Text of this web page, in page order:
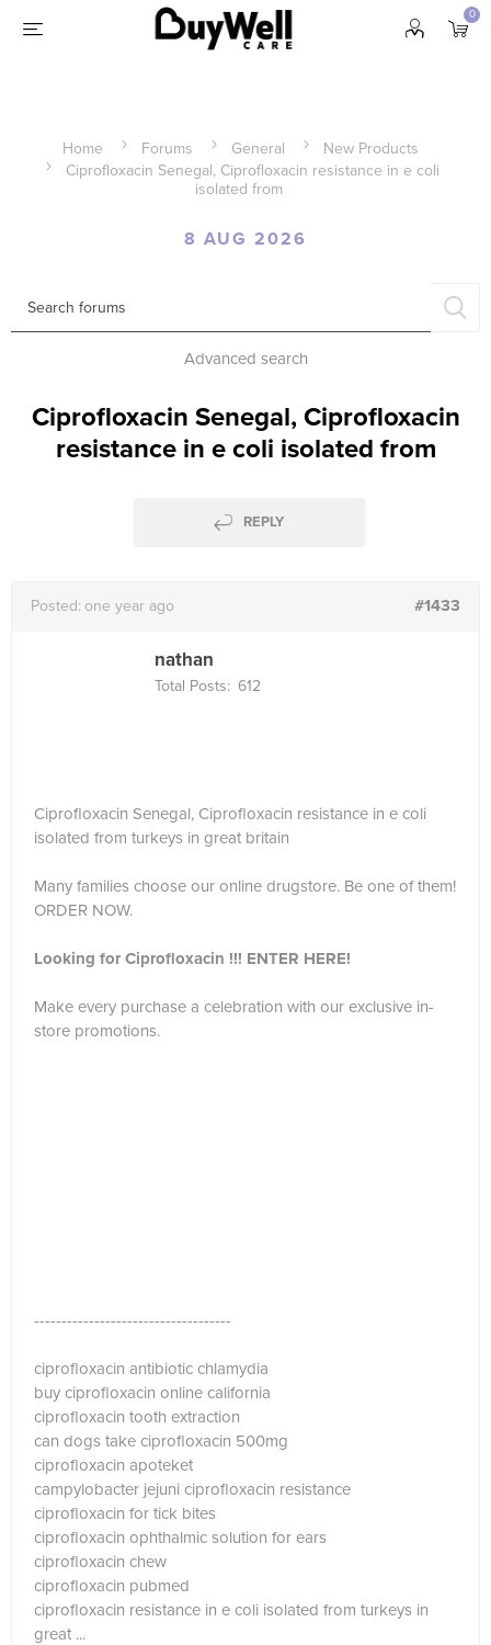
0
Home Forums General
New Products
Ciprofloxacin Senegal, Ciprofloxacin resistance in e coli
isolated from
8 AUG 2026
Advanced search
Ciprofloxacin Senegal, Ciprofloxacin
resistance in e coli isolated from
REPLY
Posted: one year ago #1433
nathan
Total Posts: 612
Ciprofloxacin Senegal, Ciprofloxacin resistance in e coli
isolated from turkeys in great britain
Many families choose our online drugstore. Be one of them!
ORDER NOW.
Looking for Ciprofloxacin !!! ENTER HERE!
Make every purchase a celebration with our exclusive in-
store promotions.
------------------------------------
ciprofloxacin antibiotic chlamydia
buy ciprofloxacin online california
ciprofloxacin tooth extraction
can dogs take ciprofloxacin 500mg
ciprofloxacin apoteket
campylobacter jejuni ciprofloxacin resistance
ciprofloxacin for tick bites
ciprofloxacin ophthalmic solution for ears
ciprofloxacin chew
ciprofloxacin pubmed
ciprofloxacin resistance in e coli isolated from turkeys in
great ...